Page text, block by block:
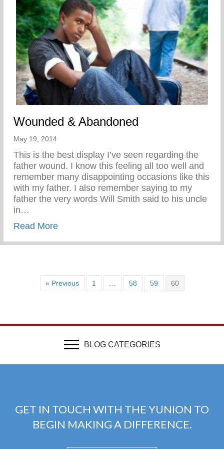
Wounded & Abandoned
May 19, 2014
This is the best display I’ve seen regarding the
father wound. I know this feeling all too well and
remember many disappointing occasions like this
with my father. I also remember saying to my
father the very words Will Smith said to his uncle
in…
Read Moreabout Wounded & Abandoned
« Previous 1 58 59 60
BLOG CATEGORIES
GET IN TOUCH WITH THE YUNION TO
BEGIN MAKING A DIFFERENCE.